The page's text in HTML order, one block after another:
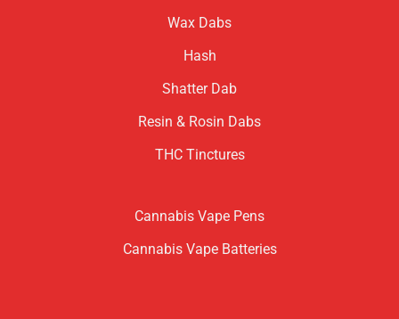
Wax Dabs
Hash
Shatter Dab
Resin & Rosin Dabs
THC Tinctures
Cannabis Vape Pens
Cannabis Vape Batteries